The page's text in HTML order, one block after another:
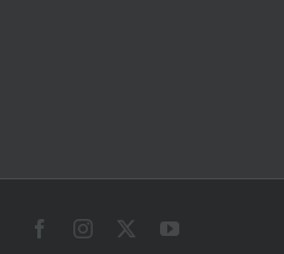
FacebookInstagram YouTube